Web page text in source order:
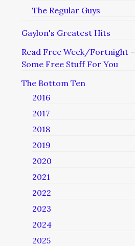
The Regular Guys
Gaylon's Greatest Hits
Read Free Week/Fortnight –
Some Free Stuff For You
The Bottom Ten
2016
2017
2018
2019
2020
2021
2022
2023
2024
2025